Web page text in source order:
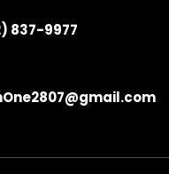
837-9977